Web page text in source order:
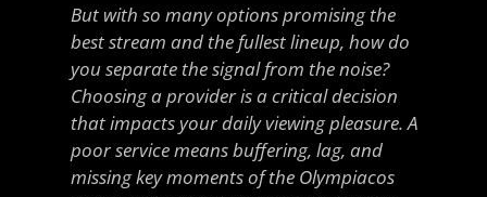
But with so many options promising the
best stream and the fullest lineup, how do
you separate the signal from the noise?
Choosing a provider is a critical decision
that impacts your daily viewing pleasure. A
poor service means buffering, lag, and
missing key moments of the Olympiacos